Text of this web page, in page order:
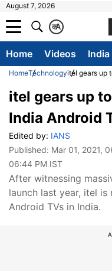
August 7, 2026
A
क
Home Videos India
HomeTechnologyitel gears up
itel gears up
India Android
Edited by: IANS
Published: Mar 01, 2021,
06:44 PM IST
After witnessing
launch last year, itel
Android TVs in India.